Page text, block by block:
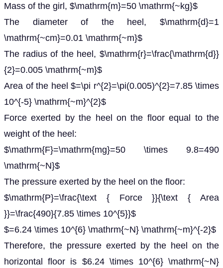
Mass of the girl, $\mathrm{m}=50 \mathrm{~kg}$
The diameter of the heel, $\mathrm{d}=1
\mathrm{~cm}=0.01 \mathrm{~m}$
The radius of the heel, $\mathrm{r}=\frac{\mathrm{d}}
{2}=0.005 \mathrm{~m}$
Area of the heel $=\pi r^{2}=\pi(0.005)^{2}=7.85 \times
10^{-5} \mathrm{~m}^{2}$
Force exerted by the heel on the floor equal to the
weight of the heel:
$\mathrm{F}=\mathrm{mg}=50 \times 9.8=490
\mathrm{~N}$
The pressure exerted by the heel on the floor:
$\mathrm{P}=\frac{\text { Force }}{\text { Area
}}=\frac{490}{7.85 \times 10^{5}}$
$=6.24 \times 10^{6} \mathrm{~N} \mathrm{~m}^{-2}$
Therefore, the pressure exerted by the heel on the
horizontal floor is $6.24 \times 10^{6} \mathrm{~N}